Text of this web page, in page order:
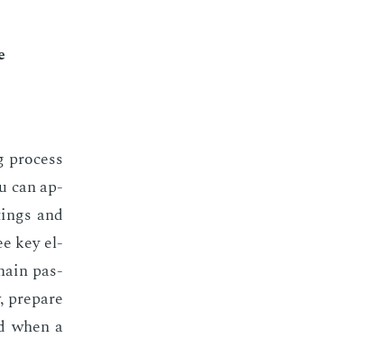
can ap­
and
key el­
pas­
pre­pare
when a